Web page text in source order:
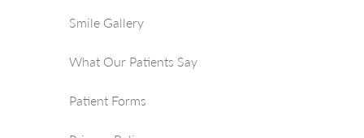
Smile Gallery
What Our Patients Say
Patient Forms